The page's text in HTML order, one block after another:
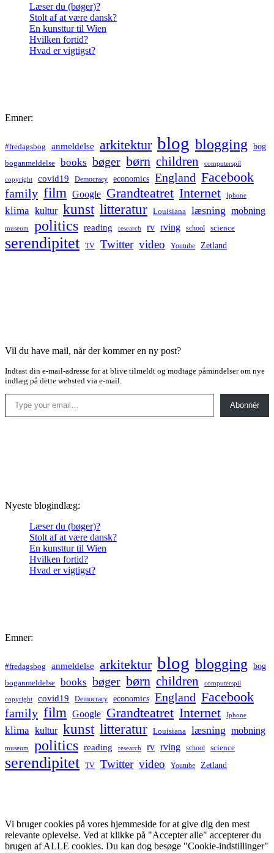
Læser du (bøger)?
Stolt af at være dansk?
En kunsttur til Wien
Hvilken fortid?
Hvad er vigtigst?
Emner:
#fredagsbog anmeldelse arkitektur blog blogging bog
boganmeldelse books bøger børn children computerspil
copyright covid19 Democracy economics England Facebook
family film Google Grandteatret Internet Iphone
klima kultur kunst litteratur Louisiana læsning mobning
museum politics reading research rv rving school science
serendipitet TV Twitter video Youtube Zetland
Vil du have mail, når der kommer en ny post?
Indtast din e-mail-adresse for at blive tilmeldt og modtage påmindelser om nye
indlæg på dette websted via e-mail.
Type your email…
Abonnér
Nyeste blogindlæg:
Læser du (bøger)?
Stolt af at være dansk?
En kunsttur til Wien
Hvilken fortid?
Hvad er vigtigst?
Emner:
#fredagsbog anmeldelse arkitektur blog blogging bog
boganmeldelse books bøger børn children computerspil
copyright covid19 Democracy economics England Facebook
family film Google Grandteatret Internet Iphone
klima kultur kunst litteratur Louisiana læsning mobning
museum politics reading research rv rving school science
serendipitet TV Twitter video Youtube Zetland
Vi bruger cookies på vores hjemmeside for at give dig den mest
relevante oplevelse. Ved at klikke på "Accepter alle" accepterer du
brugen af ALLE cookies. Du kan dog besøge "Cookie-indstillinger"